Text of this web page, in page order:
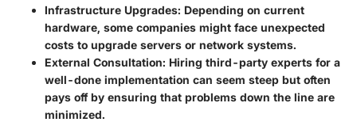
Infrastructure Upgrades: Depending on current
hardware, some companies might face unexpected
costs to upgrade servers or network systems.
External Consultation: Hiring third-party experts for a
well-done implementation can seem steep but often
pays off by ensuring that problems down the line are
minimized.